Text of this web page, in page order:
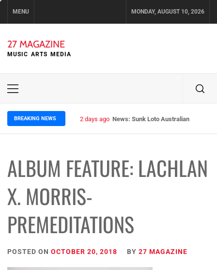
MENU MONDAY, AUGUST 10, 2026
27 MAGAZINE
MUSIC ARTS MEDIA
Primary
BREAKING NEWS 2 days ago News: Sunk Loto Australian Tour
ALBUM FEATURE: LACHLAN
X. MORRIS-
PREMEDITATIONS
POSTED ON OCTOBER 20, 2018 BY 27 MAGAZINE